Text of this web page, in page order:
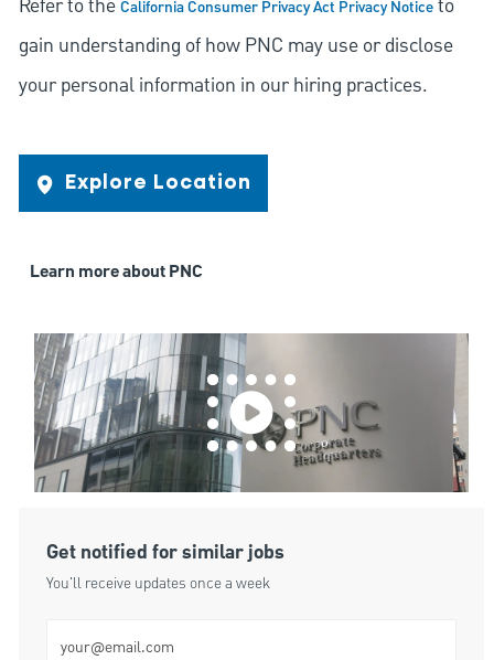
Refer to theCalifornia Consumer Privacy Act Privacy Noticeto
gain understanding of how PNC may use or disclose
your personal information in our hiring practices.
Explore Location
Learn more about PNC
Get notified for similar jobs
You'll receive updates once a week